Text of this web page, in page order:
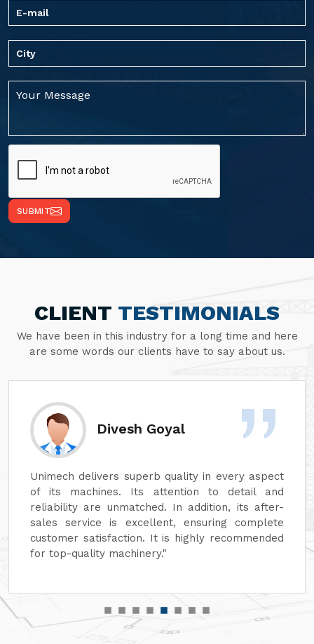
SUBMIT
CLIENT TESTIMONIALS
We have been in this industry for a long time and here
are some words our clients have to say about us.
Divesh Goyal
Unimech delivers superb quality in every aspect
of its machines. Its attention to detail and
reliability are unmatched. In addition, its after-
sales service is excellent, ensuring complete
customer satisfaction. It is highly recommended
for top-quality machinery."